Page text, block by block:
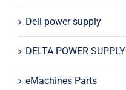
Dell power supply
DELTA POWER SUPPLY
eMachines Parts